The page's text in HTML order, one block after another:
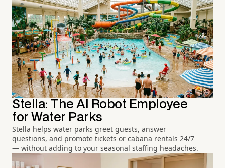
Stella: The AI Robot Employee
for Water Parks
Stella helps water parks greet guests, answer
questions, and promote tickets or cabana rentals 24/7
— without adding to your seasonal staffing headaches.